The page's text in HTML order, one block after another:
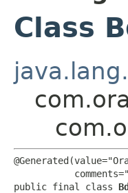
Class
public final class